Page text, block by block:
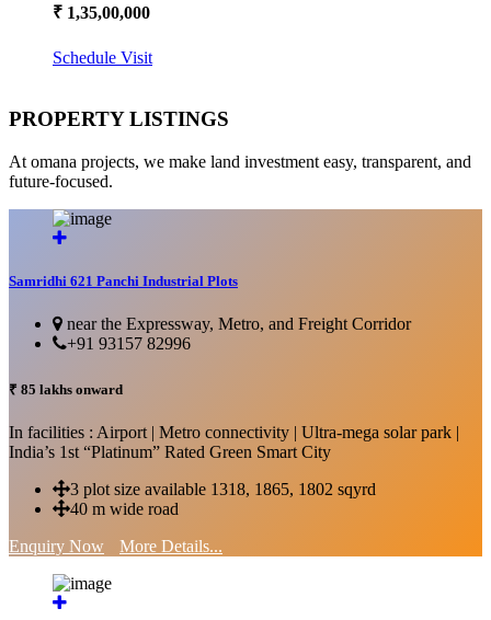
₹ 1,35,00,000
Schedule Visit
PROPERTY LISTINGS
At omana projects, we make land investment easy, transparent, and
future-focused.
Samridhi 621 Panchi Industrial Plots
near the Expressway, Metro, and Freight Corridor
+91 93157 82996
₹ 85 lakhs onward
In facilities : Airport | Metro connectivity | Ultra-mega solar park |
India’s 1st “Platinum” Rated Green Smart City
3 plot size available 1318, 1865, 1802 sqyrd
40 m wide road
Enquiry Now
More Details...